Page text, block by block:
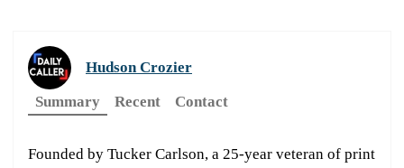
Hudson Crozier
Summary
Recent Contact
Founded by Tucker Carlson, a 25-year veteran of print